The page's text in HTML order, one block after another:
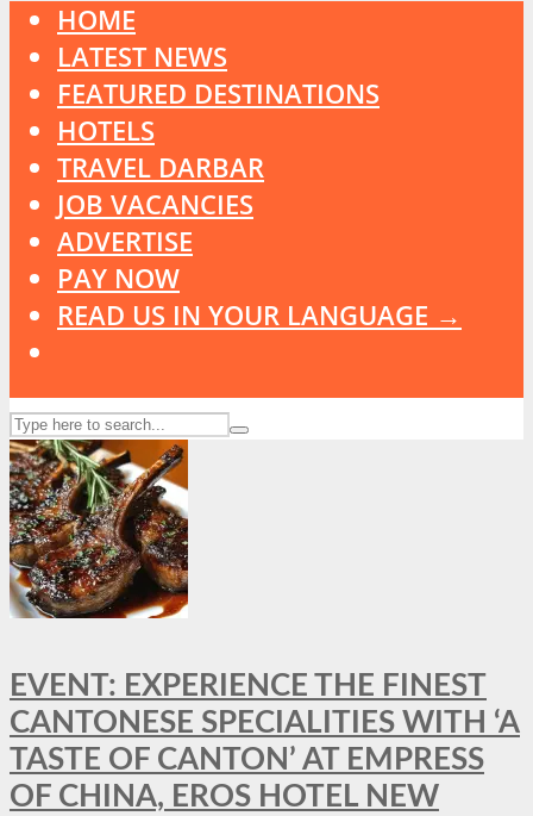
HOME
LATEST NEWS
FEATURED DESTINATIONS
HOTELS
TRAVEL DARBAR
JOB VACANCIES
ADVERTISE
PAY NOW
READ US IN YOUR LANGUAGE →
EVENT: EXPERIENCE THE FINEST
CANTONESE SPECIALITIES WITH ‘A
TASTE OF CANTON’ AT EMPRESS
OF CHINA, EROS HOTEL NEW